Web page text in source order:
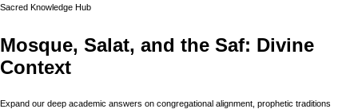
Sacred Knowledge Hub
Mosque, Salat, and the Saf: Divine
Context
Expand our deep academic answers on congregational alignment, prophetic traditions